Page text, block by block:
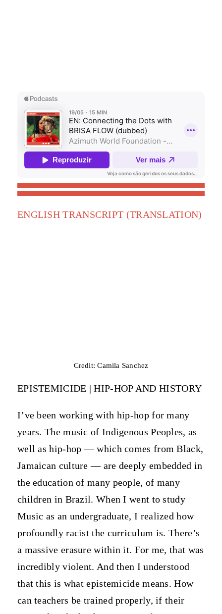
ENGLISH TRANSCRIPT (TRANSLATION)
Credit: Camila Sanchez
EPISTEMICIDE | HIP-HOP AND HISTORY
I’ve been working with hip-hop for many
years. The music of Indigenous Peoples, as
well as hip-hop — which comes from Black,
Jamaican culture — are deeply embedded in
the education of many people, of many
children in Brazil. When I went to study
Music as an undergraduate, I realized how
profoundly racist the curriculum is. There’s
a massive erasure within it. For me, that was
incredibly violent. And then I understood
that this is what epistemicide means. How
can teachers be trained properly, if their